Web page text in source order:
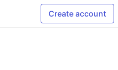
Create account